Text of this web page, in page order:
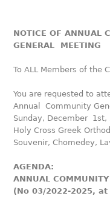
NOTICE OF ANNUAL
GENERAL MEETING
To ALL Members of the
You are requested to
Annual Community
Sunday, December
Holy Cross Greek
Souvenir, Chomedey,
AGENDA:
ANNUAL
(No 03/2022-2025,